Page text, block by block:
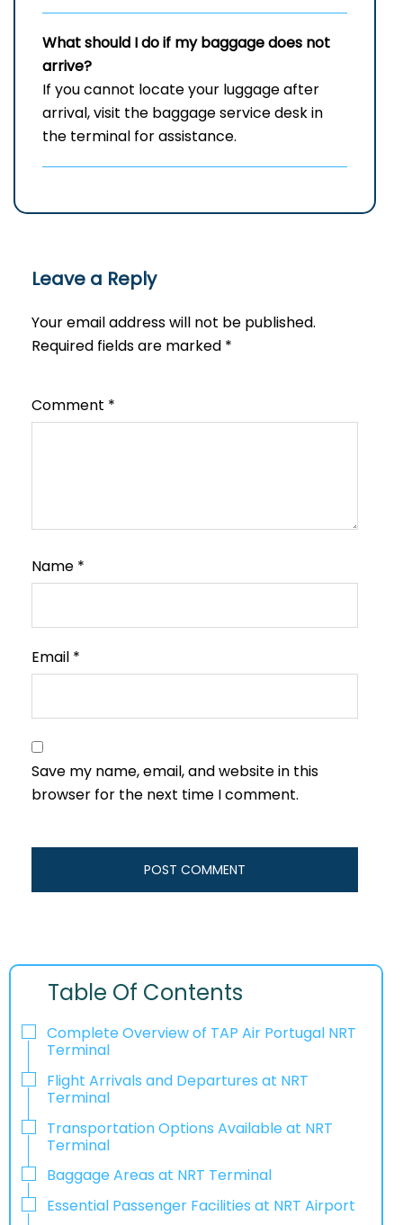
What should I do if my baggage does not
arrive?
If you cannot locate your luggage after
arrival, visit the baggage service desk in
the terminal for assistance.
Leave a Reply
Your email address will not be published.
Required fields are marked *
Comment *
Name *
Email *
Save my name, email, and website in this
browser for the next time I comment.
Table Of Contents
Complete Overview of TAP Air Portugal NRT
Terminal
Flight Arrivals and Departures at NRT
Terminal
Transportation Options Available at NRT
Terminal
Baggage Areas at NRT Terminal
Essential Passenger Facilities at NRT Airport